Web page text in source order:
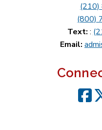
(800)
Text: :
Email: